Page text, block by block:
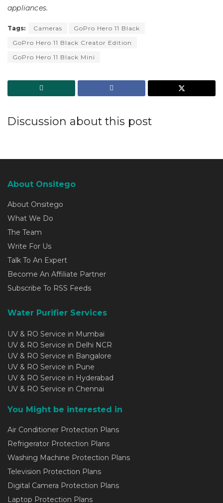
appliances.
Tags: Cameras
GoPro Hero 11 Black
GoPro Hero 11 Black Creator Edition
GoPro Hero 11 Black Mini
Discussion about this post
About Onsitego
About Onsitego
What We Do
The Team
Write For Us
Talk To An Expert
Become An Affiliate Partner
Subscribe To RSS Feeds
Water Purifier Services
UV & RO Service in Mumbai
UV & RO Service in Delhi NCR
UV & RO Service in Bangalore
UV & RO Service in Pune
UV & RO Service in Hyderabad
UV & RO Service in Chennai
You Might be interested in
Air Conditioner Protection Plans
Refrigerator Protection Plans
Washing Machine Protection Plans
Television Protection Plans
Digital Camera Protection Plans
Laptop Protection Plans